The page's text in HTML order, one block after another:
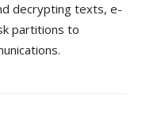
decrypting texts, e-
partitions to